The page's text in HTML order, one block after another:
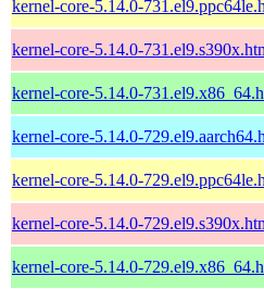
kernel-core-5.14.0-
kernel-core-5.14.0-
kernel-core-5.14.0-
kernel-core-5.14.0-
kernel-core-5.14.0-
kernel-core-5.14.0-
kernel-core-5.14.0-